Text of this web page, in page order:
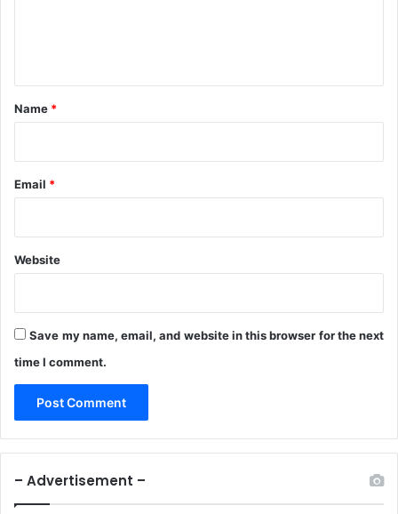
*
Name *
Email *
Website
Save my name, email, and website in this browser for the next
time I comment.
– Advertisement –